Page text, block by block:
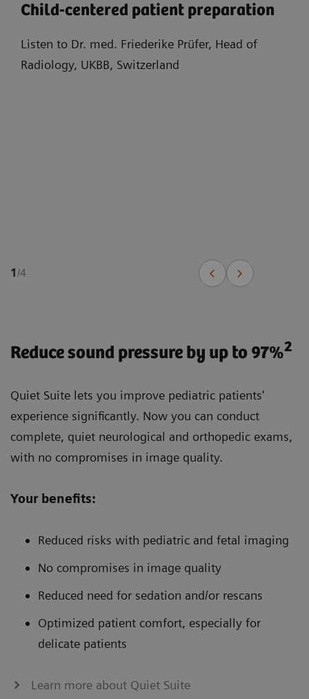
Child-centered patient preparation
Listen to Dr. med. Friederike Prüfer, Head of
Radiology, UKBB, Switzerland
1/4
Reduce sound pressure by up to 97%2
Quiet Suite lets you improve pediatric patients'
experience significantly. Now you can conduct
complete, quiet neurological and orthopedic exams,
with no compromises in image quality.
Your benefits:
Reduced risks with pediatric and fetal imaging
No compromises in image quality
Reduced need for sedation and/or rescans
Optimized patient comfort, especially for
delicate patients
Learn more about Quiet Suite